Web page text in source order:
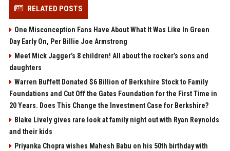
RELATED POSTS
One Misconception Fans Have About What It Was Like In Green
Day Early On, Per Billie Joe Armstrong
Meet Mick Jagger’s 8 children! All about the rocker’s sons and
daughters
Warren Buffett Donated $6 Billion of Berkshire Stock to Family
Foundations and Cut Off the Gates Foundation for the First Time in
20 Years. Does This Change the Investment Case for Berkshire?
Blake Lively gives rare look at family night out with Ryan Reynolds
and their kids
Priyanka Chopra wishes Mahesh Babu on his 50th birthday with